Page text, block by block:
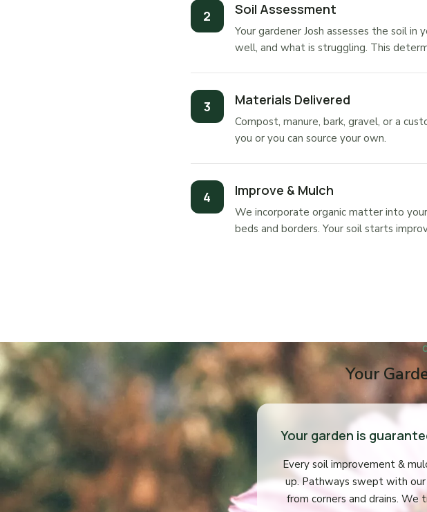
Soil Assessment
Your gardener Josh assesses the soil
well, and what is struggling. This
Materials Delivered
Compost, manure, bark, gravel, or a
you or you can source your own.
Improve & Mulch
We incorporate organic matter into
beds and borders. Your soil starts
Your
Your garden is
Every soil improvement &
up. Pathways swept with
from corners and drains.